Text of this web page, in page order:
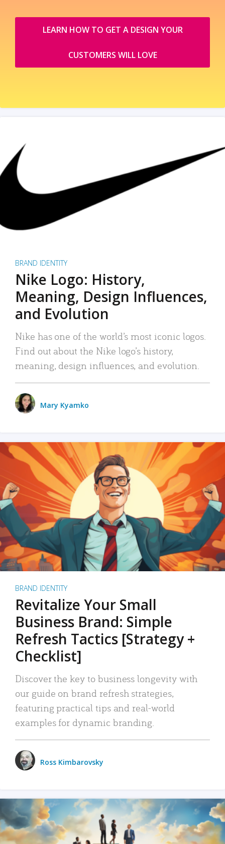
LEARN HOW TO GET A DESIGN YOUR
CUSTOMERS WILL LOVE
BRAND IDENTITY
Nike Logo: History,
Meaning, Design Influences,
and Evolution
Nike has one of the world’s most iconic logos.
Find out about the Nike logo’s history,
meaning, design influences, and evolution.
Mary Kyamko
BRAND IDENTITY
Revitalize Your Small
Business Brand: Simple
Refresh Tactics [Strategy +
Checklist]
Discover the key to business longevity with
our guide on brand refresh strategies,
featuring practical tips and real-world
examples for dynamic branding.
Ross Kimbarovsky